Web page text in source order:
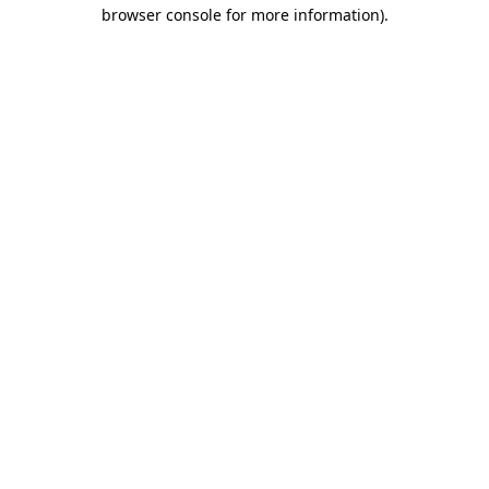
browser console for more information).